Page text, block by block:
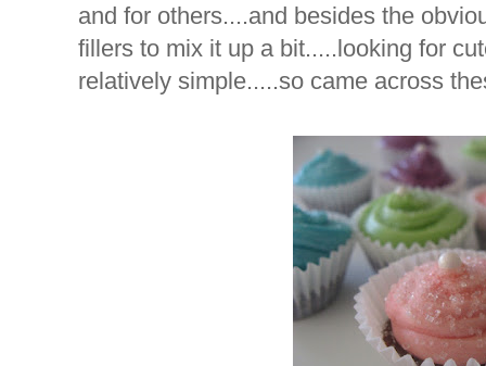
and for others....and besides the
fillers to mix it up a bit.....looking for
relatively simple.....so came across